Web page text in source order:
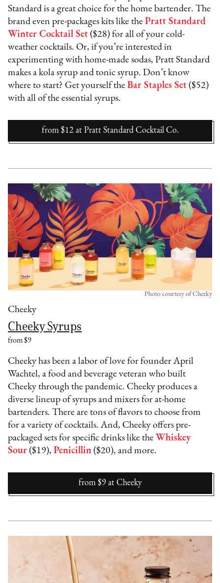
Standard is a great choice for the home bartender. The
brand even pre-packages kits like thePratt Standard
Winter Cocktail Set ($28) for all of your cold-
weather cocktails. Or, if you’re interested in
experimenting with home-made sodas, Pratt Standard
makes a kola syrup and tonic syrup. Don’t know
where to start? Get yourself theBar Staples Set ($52)
with all of the essential syrups.
from $12 at Pratt Standard Cocktail Co.
Cheeky
Cheeky Syrups
from $9
Photo courtesy of Cheeky
Cheeky has been a labor of love for founder April
Wachtel, a food and beverage veteran who built
Cheeky through the pandemic. Cheeky produces a
diverse lineup of syrups and mixers for at-home
bartenders. There are tons of flavors to choose from
for a variety of cocktails. And, Cheeky offers pre-
packaged sets for specific drinks like the Whiskey
Sour ($19),Penicillin ($20), and more.
from $9 at Cheeky